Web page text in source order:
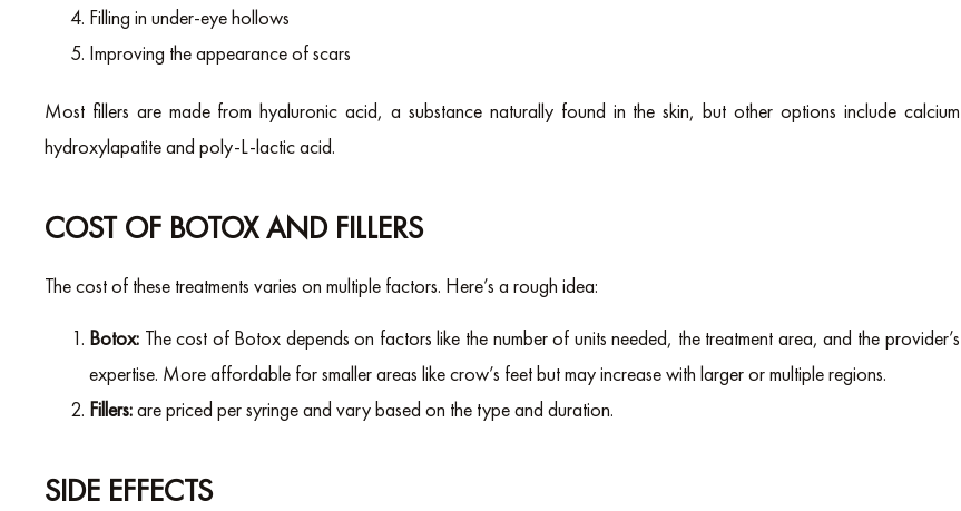
Filling in under-eye hollows
Improving the appearance of scars
Most fillers are made from hyaluronic acid, a substance naturally found in the skin, but other options include calcium
hydroxylapatite and poly-L-lactic acid.
COST OF BOTOX AND FILLERS
The cost of these treatments varies on multiple factors. Here’s a rough idea:
Botox: The cost of Botox depends on factors like the number of units needed, the treatment area, and the provider’s
expertise. More affordable for smaller areas like crow’s feet but may increase with larger or multiple regions.
Fillers:are priced per syringe and vary based on the type and duration.
SIDE EFFECTS